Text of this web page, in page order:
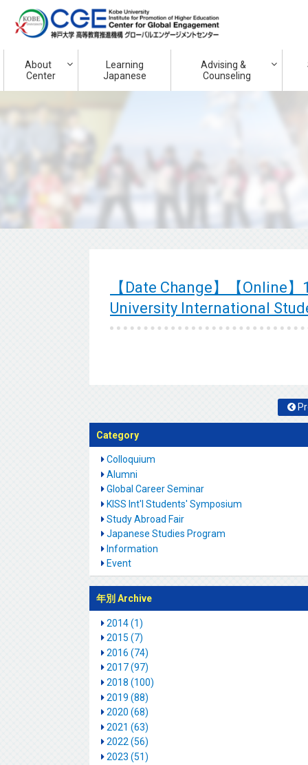
About
Center
Learning
Japanese
Advising &
Counseling
【Date Change】【Online
University International
Category
Colloquium
Alumni
Global Career Seminar
KISS Int'l Students' Symposium
Study Abroad Fair
Japanese Studies Program
Information
Event
年別 Archive
2014 (1)
2015 (7)
2016 (74)
2017 (97)
2018 (100)
2019 (88)
2020 (68)
2021 (63)
2022 (56)
2023 (51)